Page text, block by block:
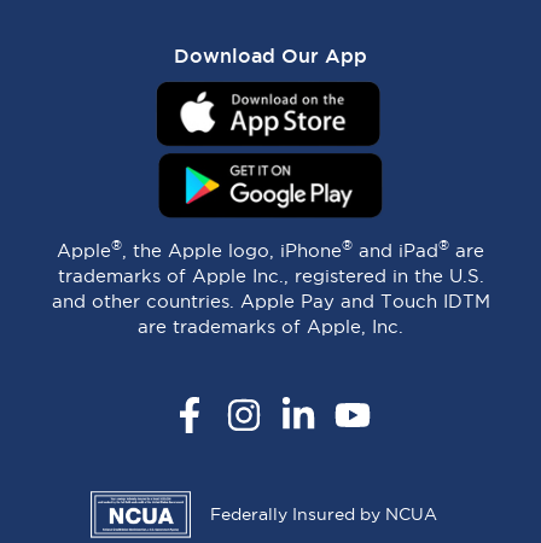
Download Our App
Apple® , the Apple logo, iPhone® and iPad® are
trademarks of Apple Inc., registered in the U.S.
and other countries. Apple Pay and Touch IDTM
are trademarks of Apple, Inc.
FacebookInstagramLinkedInYouTube
Federally Insured by NCUA